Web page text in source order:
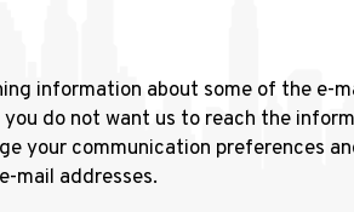
information about some of the e-
do not want us to reach the
your communication preferences
mail addresses.